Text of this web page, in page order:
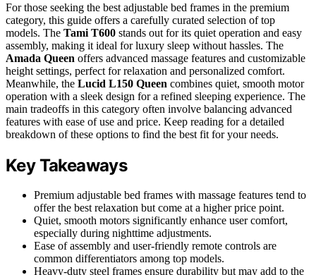
For those seeking the best adjustable bed frames in the premium
category, this guide offers a carefully curated selection of top
models. The Tami T600 stands out for its quiet operation and easy
assembly, making it ideal for luxury sleep without hassles. The
Amada Queen offers advanced massage features and customizable
height settings, perfect for relaxation and personalized comfort.
Meanwhile, the Lucid L150 Queen combines quiet, smooth motor
operation with a sleek design for a refined sleeping experience. The
main tradeoffs in this category often involve balancing advanced
features with ease of use and price. Keep reading for a detailed
breakdown of these options to find the best fit for your needs.
Key Takeaways
Premium adjustable bed frames with massage features tend to
offer the best relaxation but come at a higher price point.
Quiet, smooth motors significantly enhance user comfort,
especially during nighttime adjustments.
Ease of assembly and user-friendly remote controls are
common differentiators among top models.
Heavy-duty steel frames ensure durability but may add to the